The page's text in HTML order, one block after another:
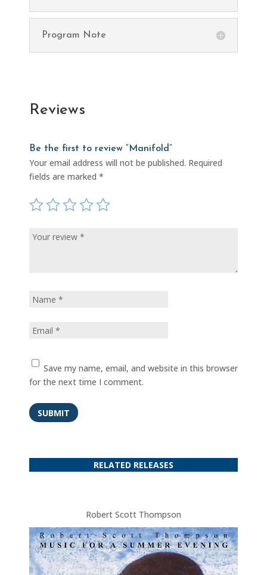
Program Note
Reviews
Be the first to review “Manifold”
Your email address will not be published. Required
fields are marked *
Save my name, email, and website in this browser
for the next time I comment.
SUBMIT
RELATED RELEASES
Robert Scott Thompson